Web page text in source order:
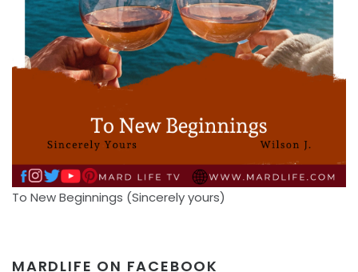
To New Beginnings (Sincerely yours)
MARDLIFE ON FACEBOOK